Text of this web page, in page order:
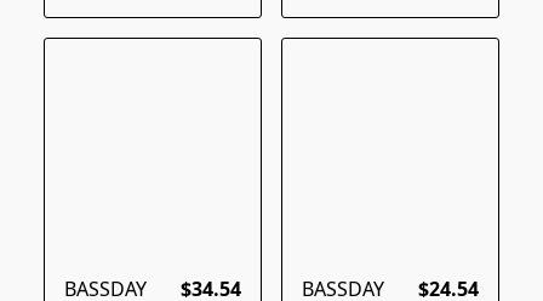
$34.54
BASSDAY
$24.54
BASSDAY